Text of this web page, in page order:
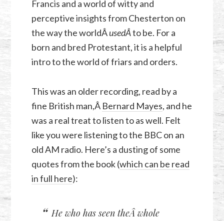
Francis and a world of witty and
perceptive insights from Chesterton on
the way the worldÂusedÂto be. For a
born and bred Protestant, it is a helpful
intro to the world of friars and orders.
This was an older recording, read by a
fine British man,Â Bernard Mayes, and he
was a real treat to listen to as well. Felt
like you were listening to the BBC on an
old AM radio. Here’s a dusting of some
quotes from the book (which can be read
in full here):
He who has seen theÂ whole